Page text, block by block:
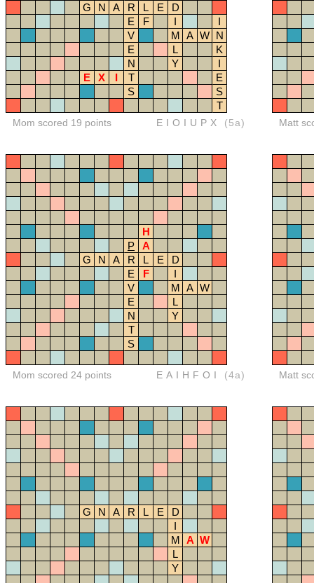
G
N A R L E
D
E
F I
I
V
M A W N
E
L
K
N
Y
I
E
X I T
E
S
S
T
Mom scored 19 points EIOIUPX (5a) Matt
H
P
A
G
N A R L E
D
E
F
I
V
M A W
E
L
N
Y
T
S
Mom scored 24 points EAIHFOI (4a) Matt
G N A R L E
D
I
M A W
L
Y